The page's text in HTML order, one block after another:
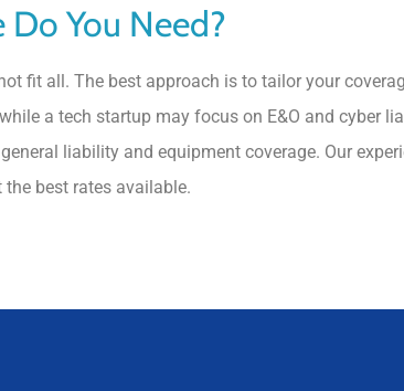
You Need?
fit all. The best approach is to tailor your
a tech startup may focus on E&O and cyber
liability and equipment coverage. Our
best rates available.